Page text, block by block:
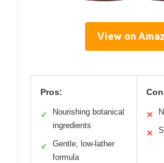
View on
Pros:
✓
Nourishing botanical
ingredients
✓
Gentle, low-lather
formula
✕
✕